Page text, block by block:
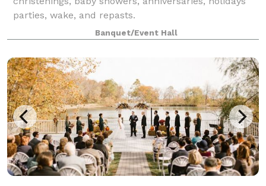
parties, wake, and repasts.
Banquet/Event Hall